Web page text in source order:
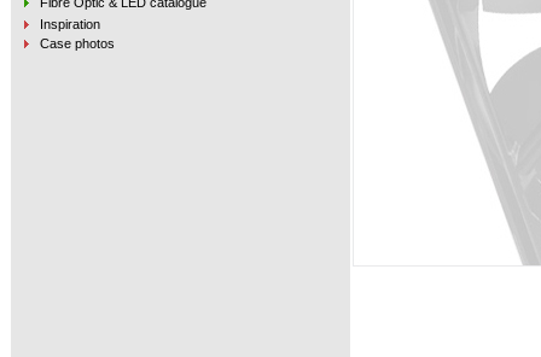
Inspiration
Case photos